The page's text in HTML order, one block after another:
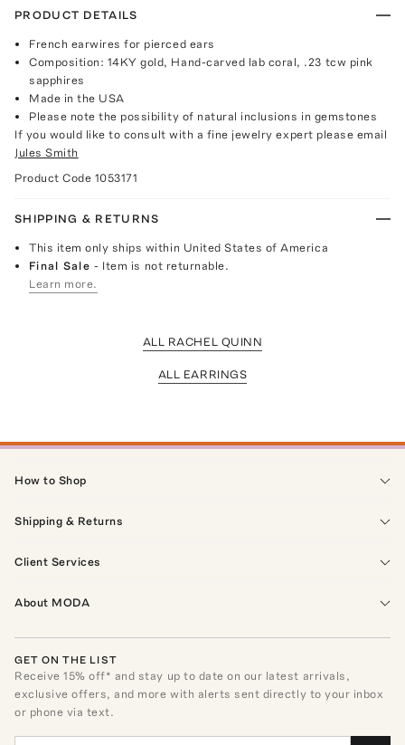
PRODUCT DETAILS
French earwires for pierced ears
Composition: 14KY gold, Hand-carved lab coral, .23 tcw pink
sapphires
Made in the USA
Please note the possibility of natural inclusions in gemstones
If you would like to consult with a fine jewelry expert please email
Jules Smith
Product Code 1053171
SHIPPING & RETURNS
This item only ships within United States of America
Final Sale- Item is not returnable.
Learn more.
ALL RACHEL QUINN
ALL EARRINGS
How to Shop
Shipping & Returns
Client Services
About MODA
GET ON THE LIST
Receive15% off* and stay up to date on our latest arrivals,
exclusive offers, and more with alerts sent directly to your inbox
or phone via text.